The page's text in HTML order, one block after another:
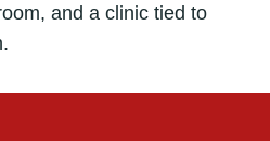
and a clinic tied to